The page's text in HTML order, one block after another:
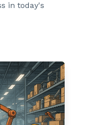
in today's